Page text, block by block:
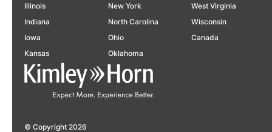
© Copyright 2026
Illinois
Indiana
Iowa
Kansas
New York
North Carolina
Ohio
Oklahoma
West Virginia
Wisconsin
Canada